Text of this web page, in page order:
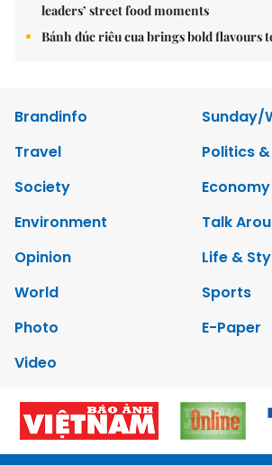
leaders’ street food moments
Bánh đúc riêu cua brings bold flavours
Brandinfo
Sunday/
Travel
Politics
Society
Economy
Environment
Talk
Opinion
Life &
World
Sports
Photo
E-Paper
Video